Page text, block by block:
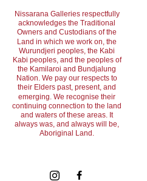
Nissarana Galleries respectfully
acknowledges the Traditional
Owners and Custodians of the
Land in which we work on, the
Wurundjeri peoples, the Kabi
Kabi peoples, and the peoples of
the Kamilaroi and Bundjalung
Nation. We pay our respects to
their Elders past, present, and
emerging. We recognise their
continuing connection to the land
and waters of these areas. It
always was, and always will be,
Aboriginal Land.